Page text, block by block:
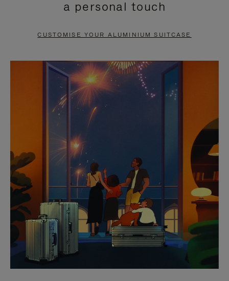
PAUSE
TO
UNMUTE
a personal touch
CUSTOMISE YOUR ALUMINIUM SUITCASE